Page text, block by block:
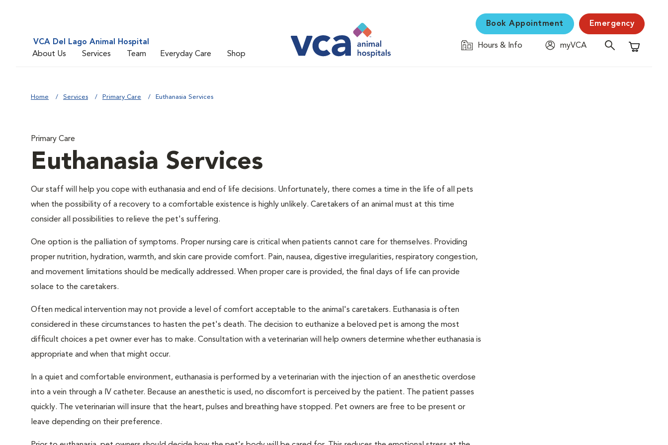
VCA Del Lago Animal Hospital
About Us
Services Team Everyday Care Shop
Book Appointment Emergency
Hours & Info
myVCA
Shopping
Home Services Primary Care Euthanasia Services
Primary Care
Euthanasia Services
Our staff will help you cope with euthanasia and end of life decisions. Unfortunately, there comes a time in the life of all pets
when the possibility of a recovery to a comfortable existence is highly unlikely. Caretakers of an animal must at this time
consider all possibilities to relieve the pet's suffering.
One option is the palliation of symptoms. Proper nursing care is critical when patients cannot care for themselves. Providing
proper nutrition, hydration, warmth, and skin care provide comfort. Pain, nausea, digestive irregularities, respiratory congestion,
and movement limitations should be medically addressed. When proper care is provided, the final days of life can provide
solace to the caretakers.
Often medical intervention may not provide a level of comfort acceptable to the animal's caretakers. Euthanasia is often
considered in these circumstances to hasten the pet's death. The decision to euthanize a beloved pet is among the most
difficult choices a pet owner ever has to make. Consultation with a veterinarian will help owners determine whether euthanasia is
appropriate and when that might occur.
In a quiet and comfortable environment, euthanasia is performed by a veterinarian with the injection of an anesthetic overdose
into a vein through a IV catheter. Because an anesthetic is used, no discomfort is perceived by the patient. The patient passes
quickly. The veterinarian will insure that the heart, pulses and breathing have stopped. Pet owners are free to be present or
leave depending on their preference.